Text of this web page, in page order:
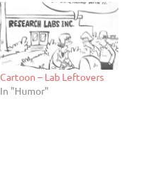
Cartoon – Lab Leftovers
In "Humor"